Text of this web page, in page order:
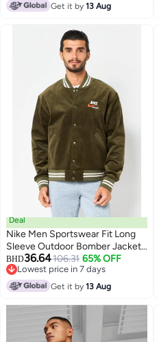
Get it by13 Aug
Deal
Nike Men Sportswear Fit Long
Sleeve Outdoor Bomber Jacket,
Army Green
BHD36.64106.31 65% OFF
Lowest price in 7 days
Lowest price in 7 days
Get it by13 Aug